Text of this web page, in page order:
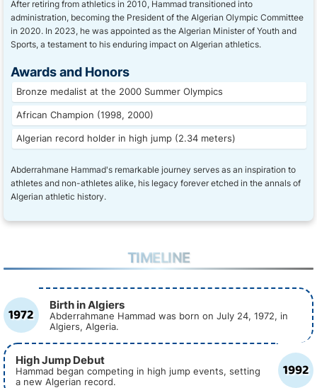
After retiring from athletics in 2010, Hammad transitioned into
administration, becoming the President of the Algerian Olympic Committee
in 2020. In 2023, he was appointed as the Algerian Minister of Youth and
Sports, a testament to his enduring impact on Algerian athletics.
Awards and Honors
Bronze medalist at the 2000 Summer Olympics
African Champion (1998, 2000)
Algerian record holder in high jump (2.34 meters)
Abderrahmane Hammad's remarkable journey serves as an inspiration to
athletes and non-athletes alike, his legacy forever etched in the annals of
Algerian athletic history.
TIMELINE
1972 Birth in Algiers
Abderrahmane Hammad was born on July 24, 1972, in
Algiers, Algeria.
1992
High Jump Debut
Hammad began competing in high jump events, setting
a new Algerian record.